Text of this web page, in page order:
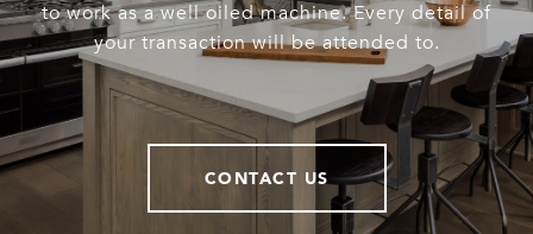
to work as a well oiled machine. Every detail of
your transaction will be attended to.
CONTACT US